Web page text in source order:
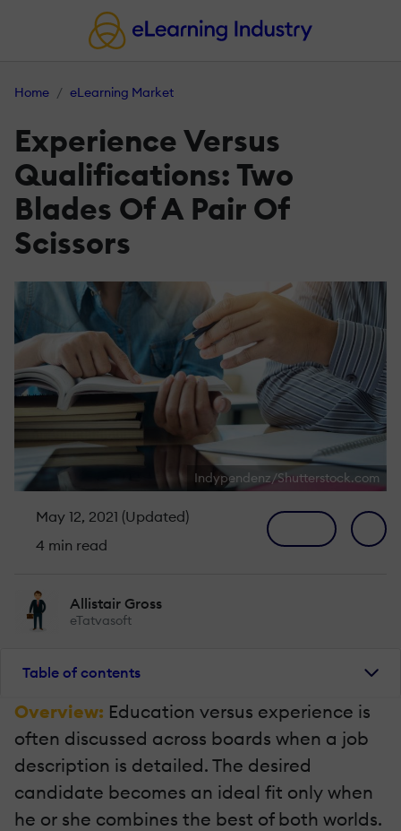
Home eLearning Market
Experience Versus
Qualifications: Two
Blades Of A Pair Of
Scissors
Indypendenz/Shutterstock.com
May 12, 2021 (Updated)
4 min read
Allistair Gross
eTatvasoft
Table of contents
Overview: Education versus experience is
often discussed across boards when a job
description is detailed. The desired
candidate becomes an ideal fit only when
he or she combines the best of both worlds.